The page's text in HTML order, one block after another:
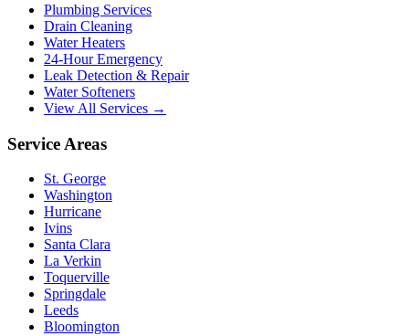
Plumbing Services
Drain Cleaning
Water Heaters
24-Hour Emergency
Leak Detection & Repair
Water Softeners
View All Services →
Service Areas
St. George
Washington
Hurricane
Ivins
Santa Clara
La Verkin
Toquerville
Springdale
Leeds
Bloomington